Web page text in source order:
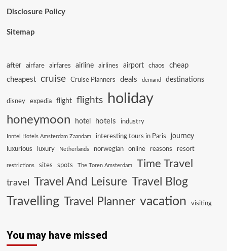
Disclosure Policy
Sitemap
after airfare airfares airline airlines airport chaos
cheap
cheapest
cruise Cruise Planners deals demand destinations
disney expedia flight flights holiday
honeymoon hotel hotels industry
Inntel Hotels Amsterdam Zaandam interesting tours in Paris journey
luxurious luxury Netherlands norwegian online reasons resort
restrictions sites spots The Toren Amsterdam Time Travel
travel Travel And Leisure Travel Blog
Travelling Travel Planner vacation visiting
You may have missed